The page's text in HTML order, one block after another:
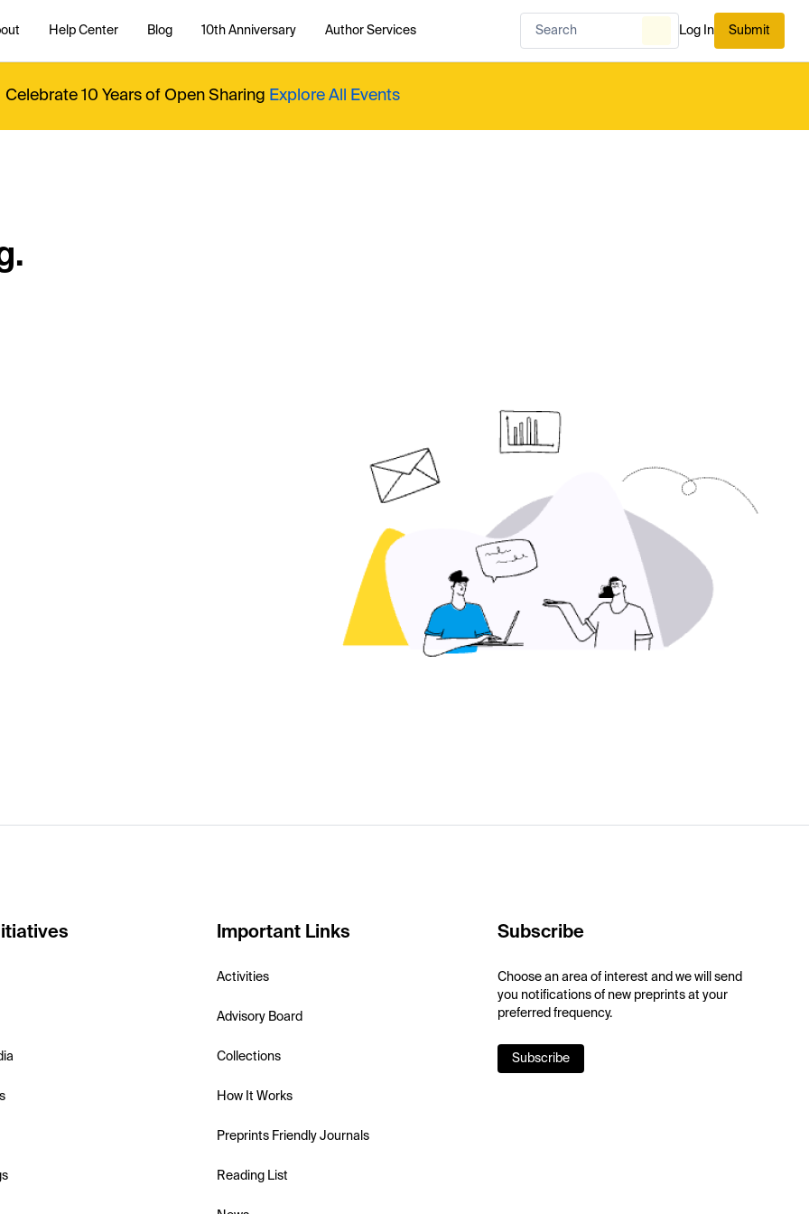
Help Center Blog 10th Anniversary Author Services Log In Submit
Celebrate 10 Years of Open Sharing Explore All Events
Important Links
Activities
Advisory Board
Collections
How It Works
Preprints Friendly Journals
Reading List
Subscribe
Choose an area of interest and we will send
you notifications of new preprints at your
preferred frequency.
Subscribe